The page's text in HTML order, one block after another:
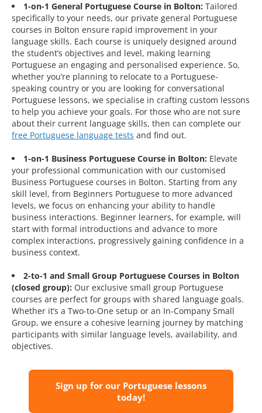
1-on-1 General Portuguese Course in Bolton: Tailored
specifically to your needs, our private general Portuguese
courses in Bolton ensure rapid improvement in your
language skills. Each course is uniquely designed around
the student’s objectives and level, making learning
Portuguese an engaging and personalised experience. So,
whether you’re planning to relocate to a Portuguese-
speaking country or you are looking for conversational
Portuguese lessons, we specialise in crafting custom lessons
to help you achieve your goals. For those who are not sure
about their current language skills, then can complete our
free Portuguese language tests and find out.
1-on-1 Business Portuguese Course in Bolton: Elevate
your professional communication with our customised
Business Portuguese courses in Bolton. Starting from any
skill level, from Beginners Portuguese to more advanced
levels, we focus on enhancing your ability to handle
business interactions. Beginner learners, for example, will
start with formal introductions and advance to more
complex interactions, progressively gaining confidence in a
business context.
2-to-1 and Small Group Portuguese Courses in Bolton
(closed group): Our exclusive small group Portuguese
courses are perfect for groups with shared language goals.
Whether it’s a Two-to-One setup or an In-Company Small
Group, we ensure a cohesive learning journey by matching
participants with similar language levels, availability, and
objectives.
Sign up for our Portuguese lessons
today!